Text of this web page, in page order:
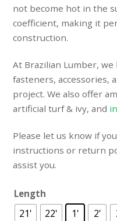
not become hot in the
coefficient, making it
construction.
At Brazilian Lumber,
fasteners, accessories,
project. We also offer
artificial turf & ivy, and
Please let us know if
instructions or return
assist you.
Length
21' 22' 1' 2'